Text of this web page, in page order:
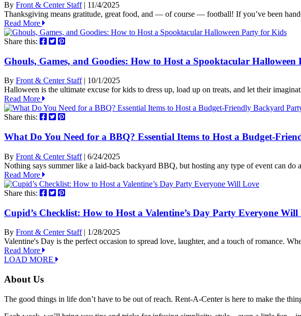
By Front & Center Staff| 11/4/2025
Thanksgiving means gratitude, great food, and — of course — football! If you’ve been
Read More
Share this:
Ghouls, Games, and Goodies: How to Host a Spooktacular
By Front & Center Staff| 10/1/2025
Halloween is the ultimate excuse for kids to dress up, load up on treats, and let their
Read More
Share this:
What Do You Need for a BBQ? Essential Items to Host a Budget-
By Front & Center Staff| 6/24/2025
Nothing says summer like a laid-back backyard BBQ, but hosting any type of event can
Read More
Share this:
Cupid’s Checklist: How to Host a Valentine’s Day Party Everyone Will
By Front & Center Staff| 1/28/2025
Valentine's Day is the perfect occasion to spread love, laughter, and a touch of romance.
Read More
LOAD MORE
About Us
The good things in life don’t have to be out of reach. Rent-A-Center is here to make the